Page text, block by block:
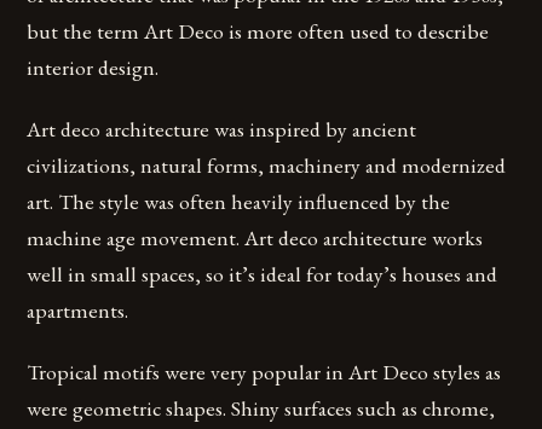
but the term Art Deco is more often used to describe
interior design.
Art deco architecture was inspired by ancient
civilizations, natural forms, machinery and modernized
art. The style was often heavily influenced by the
machine age movement. Art deco architecture works
well in small spaces, so it’s ideal for today’s houses and
apartments.
Tropical motifs were very popular in Art Deco styles as
were geometric shapes. Shiny surfaces such as chrome,